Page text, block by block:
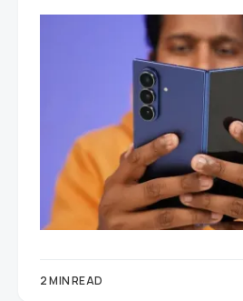
2 MIN READ